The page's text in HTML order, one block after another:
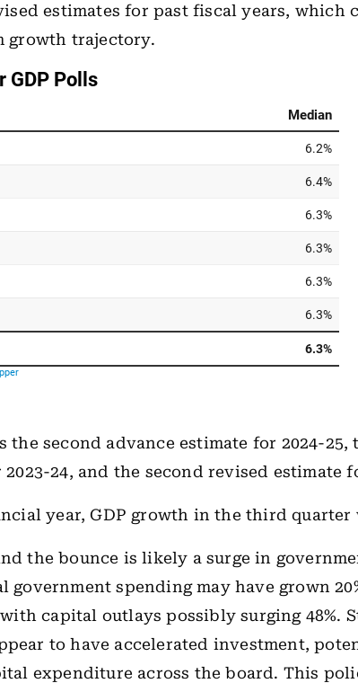
estimates for past fiscal years, which
growth trajectory.
the second advance estimate for 2024-25,
24, and the second revised estimate
year, GDP growth in the third quarter
the bounce is likely a surge in
government spending may have grown
capital outlays possibly surging 48%.
to have accelerated investment,
expenditure across the board. This